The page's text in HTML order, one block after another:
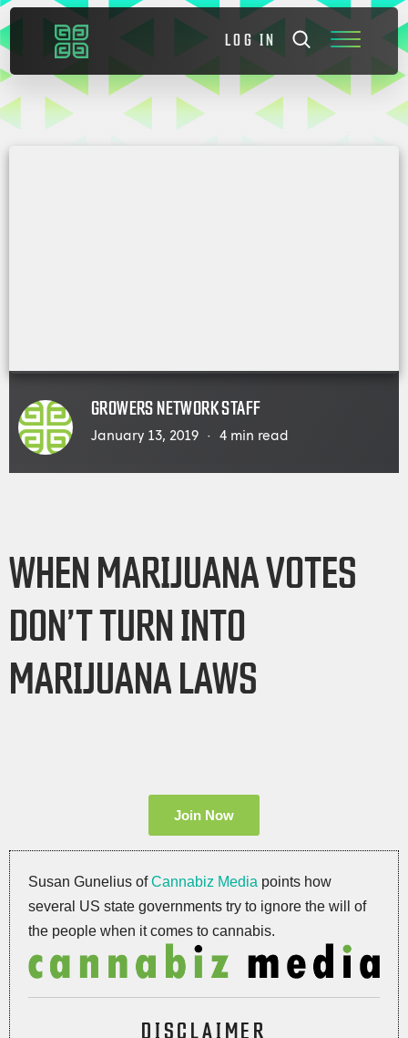
LOG IN
GROWERS NETWORK STAFF
January 13, 2019 4 min read
WHEN MARIJUANA VOTES
DON’T TURN INTO
MARIJUANA LAWS
Join Now
Susan Gunelius ofCannabiz Media points how
several US state governments try to ignore the will of
the people when it comes to cannabis.
DISCLAIMER